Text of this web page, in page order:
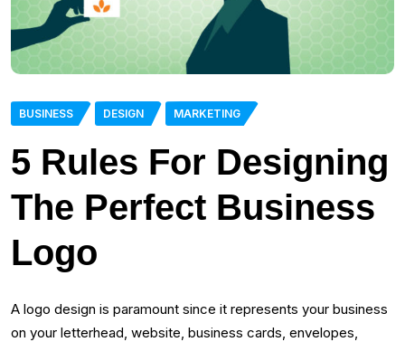
BUSINESS DESIGN MARKETING
5 Rules For Designing
The Perfect Business
Logo
A logo design is paramount since it represents your business
on your letterhead, website, business cards, envelopes,